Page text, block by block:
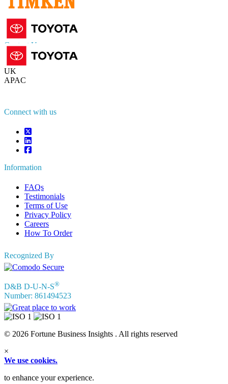
Contact Us
US+1 833 909 2966 ( Toll Free )
UK
APAC
Connect with us
Information
FAQs
Testimonials
Terms of Use
Privacy Policy
Careers
How To Order
Recognized By
D&B D-U-N-S®
Number: 861494523
© 2026 Fortune Business Insights . All rights reserved
×
We use cookies.
to enhance your experience.